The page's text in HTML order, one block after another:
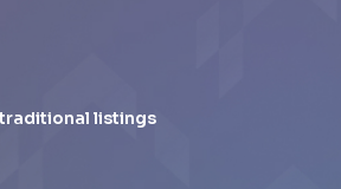
listings